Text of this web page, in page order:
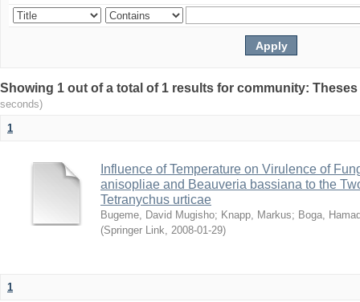
Showing 1 out of a total of 1 results for community:
seconds)
1
Influence of Temperature on Virulence of
anisopliae and Beauveria bassiana to the
Tetranychus urticae
Bugeme, David Mugisho; Knapp, Markus; Boga,
(Springer Link, 2008-01-29)
1